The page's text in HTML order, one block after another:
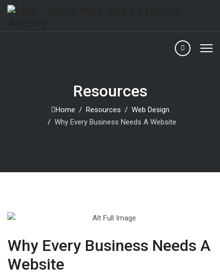
Resources
Home Resources
Web Design
Why Every Business Needs A Website
Why Every Business Needs A
Website